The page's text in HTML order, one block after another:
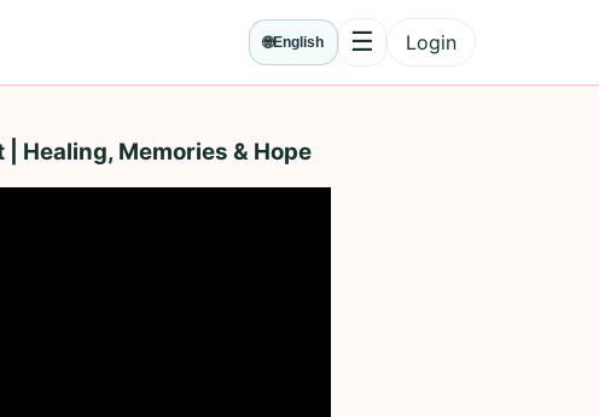
🌐English ☰MenuLogin
Healing, Memories & Hope